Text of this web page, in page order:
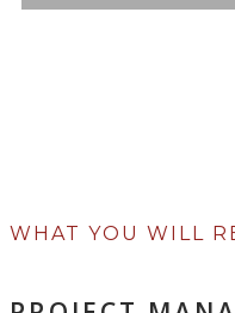
WHAT YOU WILL